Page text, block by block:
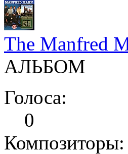
The Manfred
АЛЬБОМ
Голоса:
0
Композиторы: